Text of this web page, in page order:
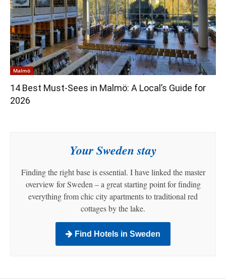
Malmö
14 Best Must-Sees in Malmö: A Local’s Guide for
2026
Your Sweden stay
Finding the right base is essential. I have linked the master
overview for Sweden – a great starting point for finding
everything from chic city apartments to traditional red
cottages by the lake.
Find Hotels in Sweden